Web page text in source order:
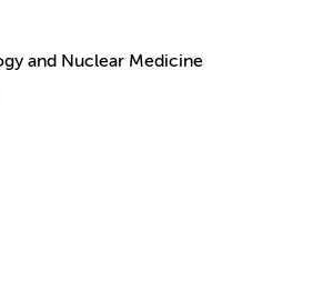
and Nuclear Medicine